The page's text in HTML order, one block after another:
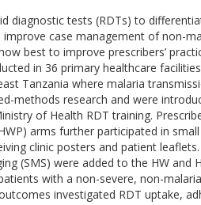
diagnostic tests (RDTs) to
case management of non-
best to improve prescribers’
in 36 primary healthcare
Tanzania where malaria
methods research and were
of Health RDT training.
arms further participated in
clinic posters and patient
(SMS) were added to the HW and
with a non-severe, non-
investigated RDT uptake,